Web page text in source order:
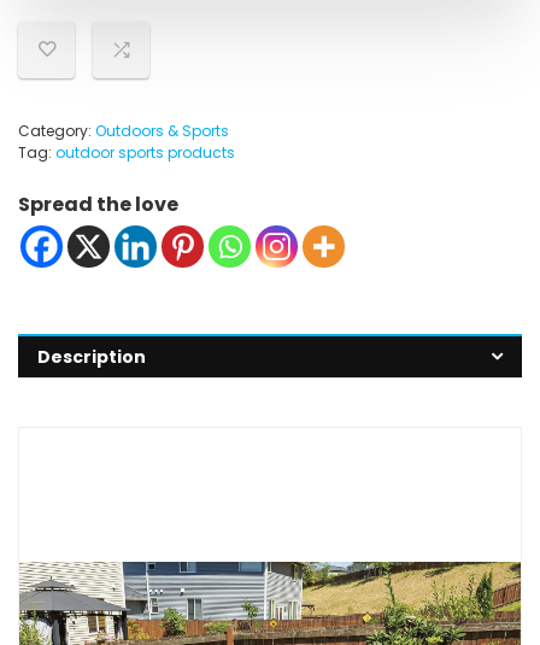
Category: Outdoors & Sports
Tag: outdoor sports products
Spread the love
Description